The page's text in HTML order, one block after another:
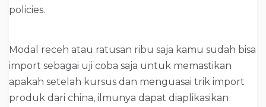
policies.
Modal receh atau ratusan ribu saja kamu sudah bisa
import sebagai uji coba saja untuk memastikan
apakah setelah kursus dan menguasai trik import
produk dari china, ilmunya dapat diaplikasikan